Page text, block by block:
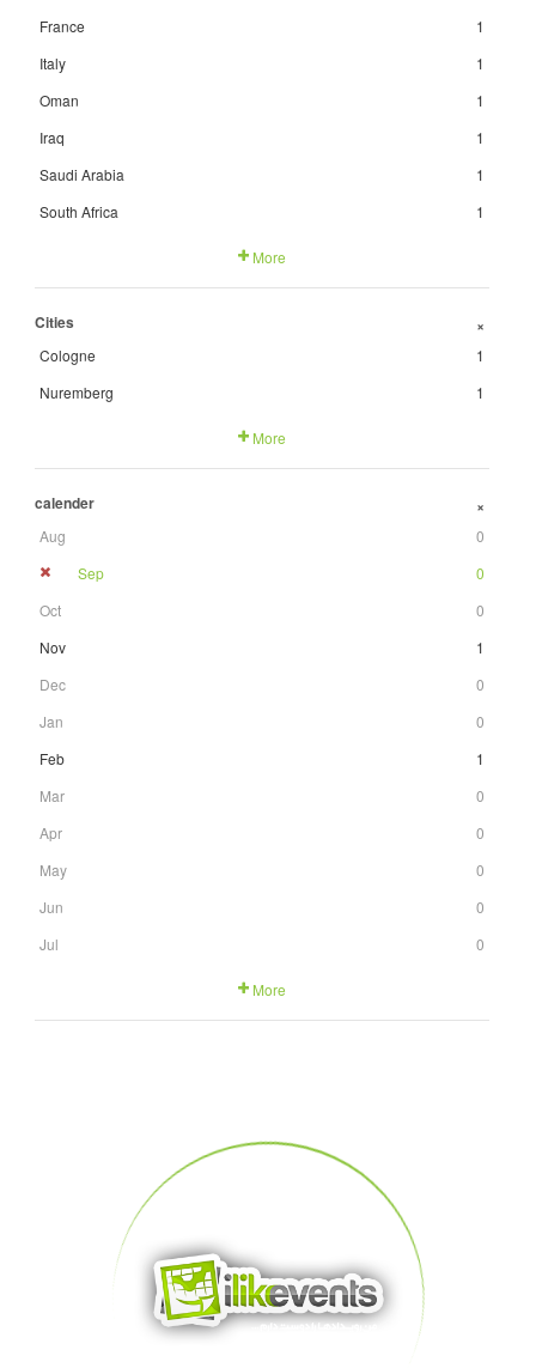
France
1
Italy
1
Oman
1
Iraq
1
Saudi Arabia
1
South Africa
1
More
Cities +
Cologne
1
Nuremberg
1
More
calender +
Aug
0
Sep
0
Oct
0
Nov
1
Dec
0
Jan
0
Feb
1
Mar
0
Apr
0
May
0
Jun
0
Jul
0
More